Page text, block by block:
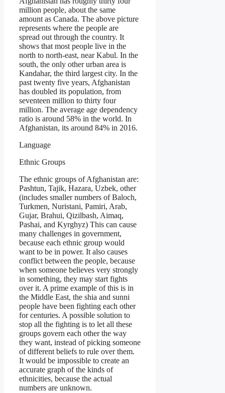
million people, about the same
amount as Canada. The above picture
represents where the people are
spread out through the country. It
shows that most people live in the
north to north-east, near Kabul. In the
south, the only other urban area is
Kandahar, the third largest city. In the
past twenty five years, Afghanistan
has doubled its population, from
seventeen million to thirty four
million. The average age dependency
ratio is around 58% in the world. In
Afghanistan, its around 84% in 2016.
Language
Ethnic Groups
The ethnic groups of Afghanistan are:
Pashtun, Tajik, Hazara, Uzbek, other
(includes smaller numbers of Baloch,
Turkmen, Nuristani, Pamiri, Arab,
Gujar, Brahui, Qizilbash, Aimaq,
Pashai, and Kyrghyz) This can cause
many challenges in government,
because each ethnic group would
want to be in power. It also causes
conflict between the people, because
when someone believes very strongly
in something, they may start fights
over it. A prime example of this is in
the Middle East, the shia and sunni
people have been fighting each other
for centuries. A possible solution to
stop all the fighting is to let all these
groups govern each other the way
they want, instead of picking someone
of different beliefs to rule over them.
It would be impossible to create an
accurate graph of the kinds of
ethnicities, because the actual
numbers are unknown.